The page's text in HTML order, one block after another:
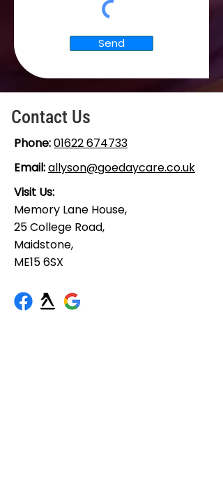
Send
Contact Us
Phone:01622 674733
Email:allyson@goedaycare.co.uk
Visit Us:
Memory Lane House,
25 College Road,
Maidstone,
ME15 6SX